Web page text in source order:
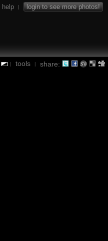
help | login to see more photos!
| tools | share: